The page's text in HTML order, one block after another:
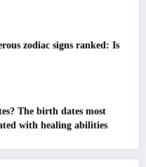
zodiac signs ranked: Is
The birth dates most
with healing abilities